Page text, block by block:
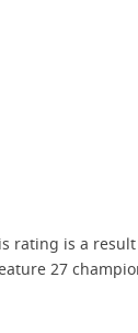
rating is a
27